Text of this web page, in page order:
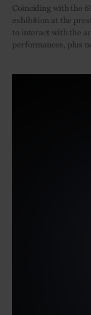
Coinciding with the
exhibition at the
to interact with the
performances, plus